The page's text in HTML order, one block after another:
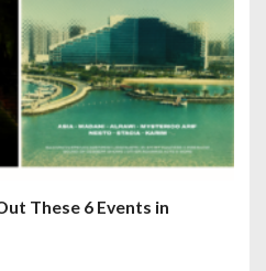
These 6 Events in